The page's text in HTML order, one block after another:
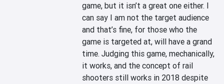
game, but it isn’t a great one either. I
can say I am not the target audience
and that’s fine, for those who the
game is targeted at, will have a grand
time. Judging this game, mechanically,
it works, and the concept of rail
shooters still works in 2018 despite